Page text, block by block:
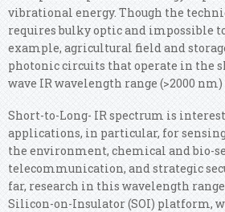
vibrational energy. Though the
requires bulky optic and impossible
example, agricultural field and
photonic circuits that operate in the
wave IR wavelength range (>2000
Short-to-Long- IR spectrum is
applications, in particular, for sensing
the environment, chemical and bio-
telecommunication, and strategic
far, research in this wavelength
Silicon-on-Insulator (SOI) platform,